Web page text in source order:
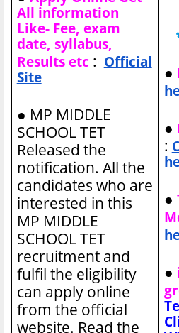
All information
Like- Fee, exam
date, syllabus,
Results etc : Official
Site
● MP MIDDLE
SCHOOL TET
Released the
notification. All the
candidates who are
interested in this
MP MIDDLE
SCHOOL TET
recruitment and
fulfil the eligibility
can apply online
from the official
website. Read the
●
●
:
●
●